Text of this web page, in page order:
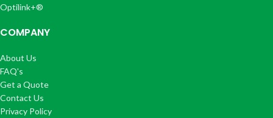
Optilink+®
COMPANY
About Us
FAQ's
Get a Quote
Contact Us
Privacy Policy